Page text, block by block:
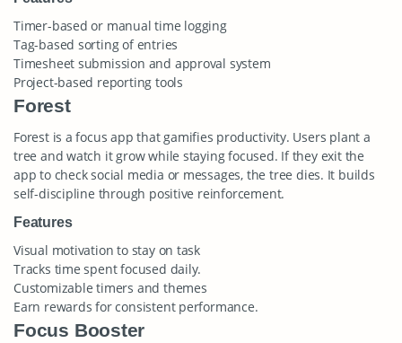
Timer-based or manual time logging
Tag-based sorting of entries
Timesheet submission and approval system
Project-based reporting tools
Forest
Forest is a focus app that gamifies productivity. Users plant a
tree and watch it grow while staying focused. If they exit the
app to check social media or messages, the tree dies. It builds
self-discipline through positive reinforcement.
Features
Visual motivation to stay on task
Tracks time spent focused daily.
Customizable timers and themes
Earn rewards for consistent performance.
Focus Booster